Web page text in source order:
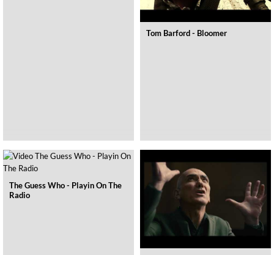
Tom Barford - Bloomer
The Guess Who - Playin On The
Radio